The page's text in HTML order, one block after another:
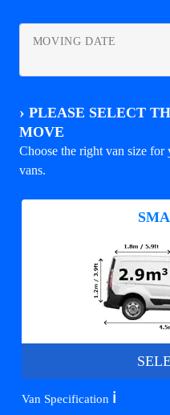
MOVING DATE
› PLEASE SELECT
MOVE
Choose the right van size
vans.
Van Specification ℹ️